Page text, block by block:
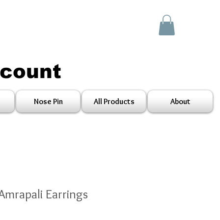
Nose Pin All Products About
Earrings